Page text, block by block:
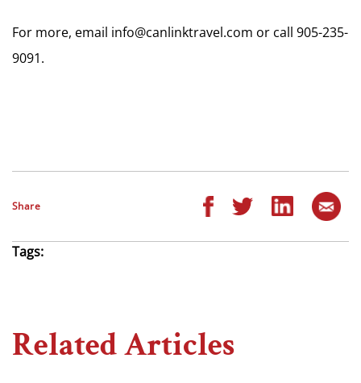
For more, email info@canlinktravel.com or call 905-235-
9091.
Share
Tags:
Related Articles